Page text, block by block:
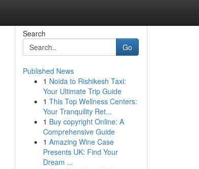
Search
Go
Published News
1 Noida to Rishikesh Taxi:
Your Ultimate Trip Guide
1 This Top Wellness Centers:
Your Tranquility Ret...
1 Buy copyright Online: A
Comprehensive Guide
1 Amazing Wine Case
Presents UK: Find Your
Dream ...